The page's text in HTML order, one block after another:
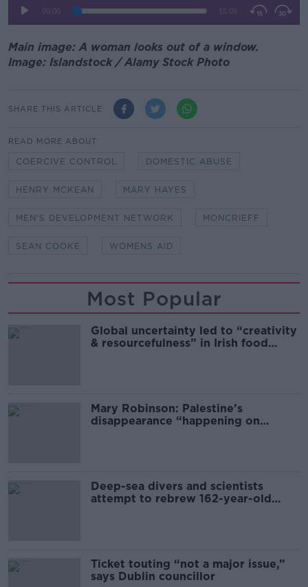
Main image: A woman looks out of a window.
Image: Islandstock / Alamy Stock Photo
SHARE THIS ARTICLE
READ MORE ABOUT
COERCIVE CONTROL DOMESTIC ABUSE
HENRY MCKEAN MARY HAYES
MEN'S DEVELOPMENT NETWORK MONCRIEFF
SEAN COOKE WOMENS AID
Most Popular
Global uncertainty led to “creativity
& resourcefulness” in Irish food
Mary Robinson: Palestine’s
disappearance “happening on
Deep-sea divers and scientists
attempt to rebrew 162-year-old
Ticket touting “not a major issue,”
says Dublin councillor